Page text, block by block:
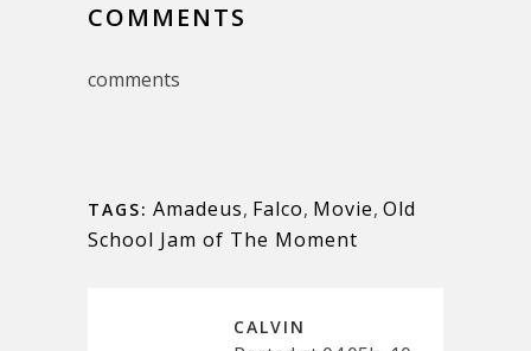
COMMENTS
comments
TAGS: Amadeus, Falco, Movie, Old
School Jam of The Moment
CALVIN